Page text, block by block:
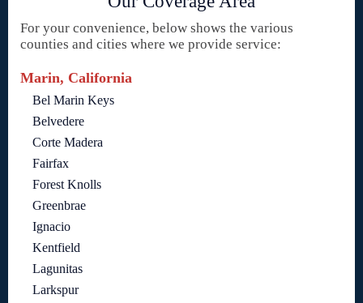
For your convenience, below shows the various
counties and cities where we provide service:
Marin, California
Bel Marin Keys
Belvedere
Corte Madera
Fairfax
Forest Knolls
Greenbrae
Ignacio
Kentfield
Lagunitas
Larkspur